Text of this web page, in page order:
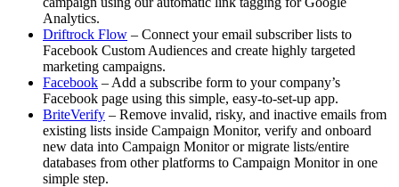
Analytics.
Driftrock Flow – Connect your email subscriber lists to
Facebook Custom Audiences and create highly targeted
marketing campaigns.
Facebook – Add a subscribe form to your company’s
Facebook page using this simple, easy-to-set-up app.
BriteVerify – Remove invalid, risky, and inactive emails from
existing lists inside Campaign Monitor, verify and onboard
new data into Campaign Monitor or migrate lists/entire
databases from other platforms to Campaign Monitor in one
simple step.